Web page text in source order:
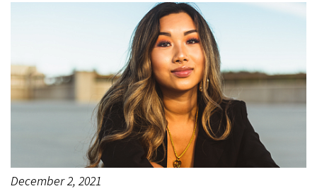
December 2, 2021